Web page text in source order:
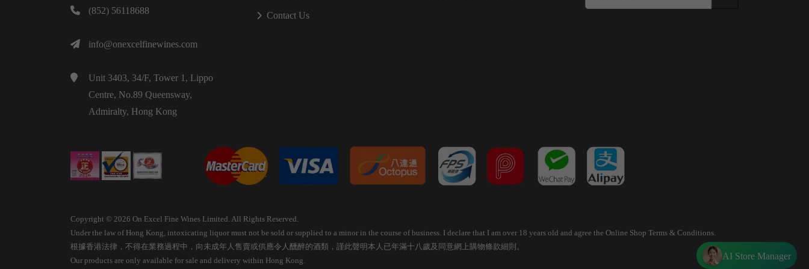
(852) 56118688
info@onexcelfinewines.com
Unit 3403, 34/F, Tower 1, Lippo
Centre, No.89 Queensway,
Admiralty, Hong Kong
Contact Us
Copyright © 2026 On Excel Fine Wines Limited. All Rights Reserved.
Under the law of Hong Kong, intoxicating liquor must not be sold or supplied to a minor in the course of business. I declare that I am over 18 years old and agree the Online Shop Terms & Conditions.
根據香港法律，不得在業務過程中，向未成年人售賣或供應令人醺醉的酒類，謹此聲明本人已年滿十八歲及同意網上購物條款細則。
Our products are only available for sale and delivery within Hong Kong.
AI Store Manager